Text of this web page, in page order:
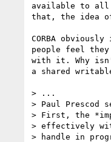
available to all
that, the idea of
CORBA
people feel
with it. Why isn't
a shared
> ...
> Paul Prescod
> First, the
> effectively
> handle in